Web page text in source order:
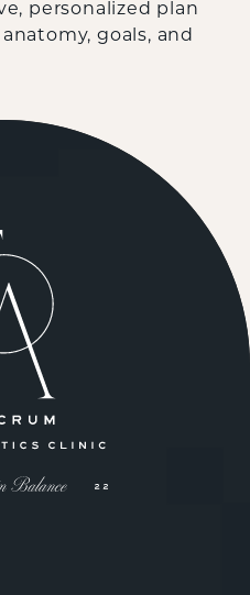
personalized plan
goals, and